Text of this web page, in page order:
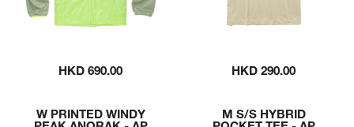
HKD 690.00 HKD 290.00
W PRINTED WINDY
M S/S HYBRID